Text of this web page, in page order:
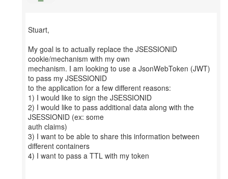
Stuart,
My goal is to actually replace the JSESSIONID
cookie/mechanism with my own
mechanism. I am looking to use a JsonWebToken (JWT)
to pass my JSESSIONID
to the application for a few different reasons:
1) I would like to sign the JSESSIONID
2) I would like to pass additional data along with the
JSESSIONID (ex: some
auth claims)
3) I want to be able to share this information between
different containers
4) I want to pass a TTL with my token